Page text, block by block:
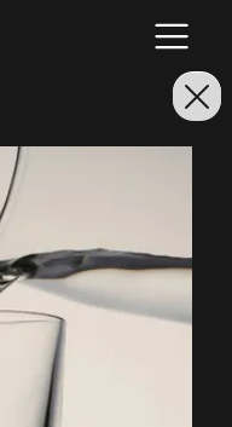
GO TO MAIN MENU